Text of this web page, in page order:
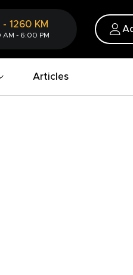
- 1260 KM
- 6:00 PM
Articles